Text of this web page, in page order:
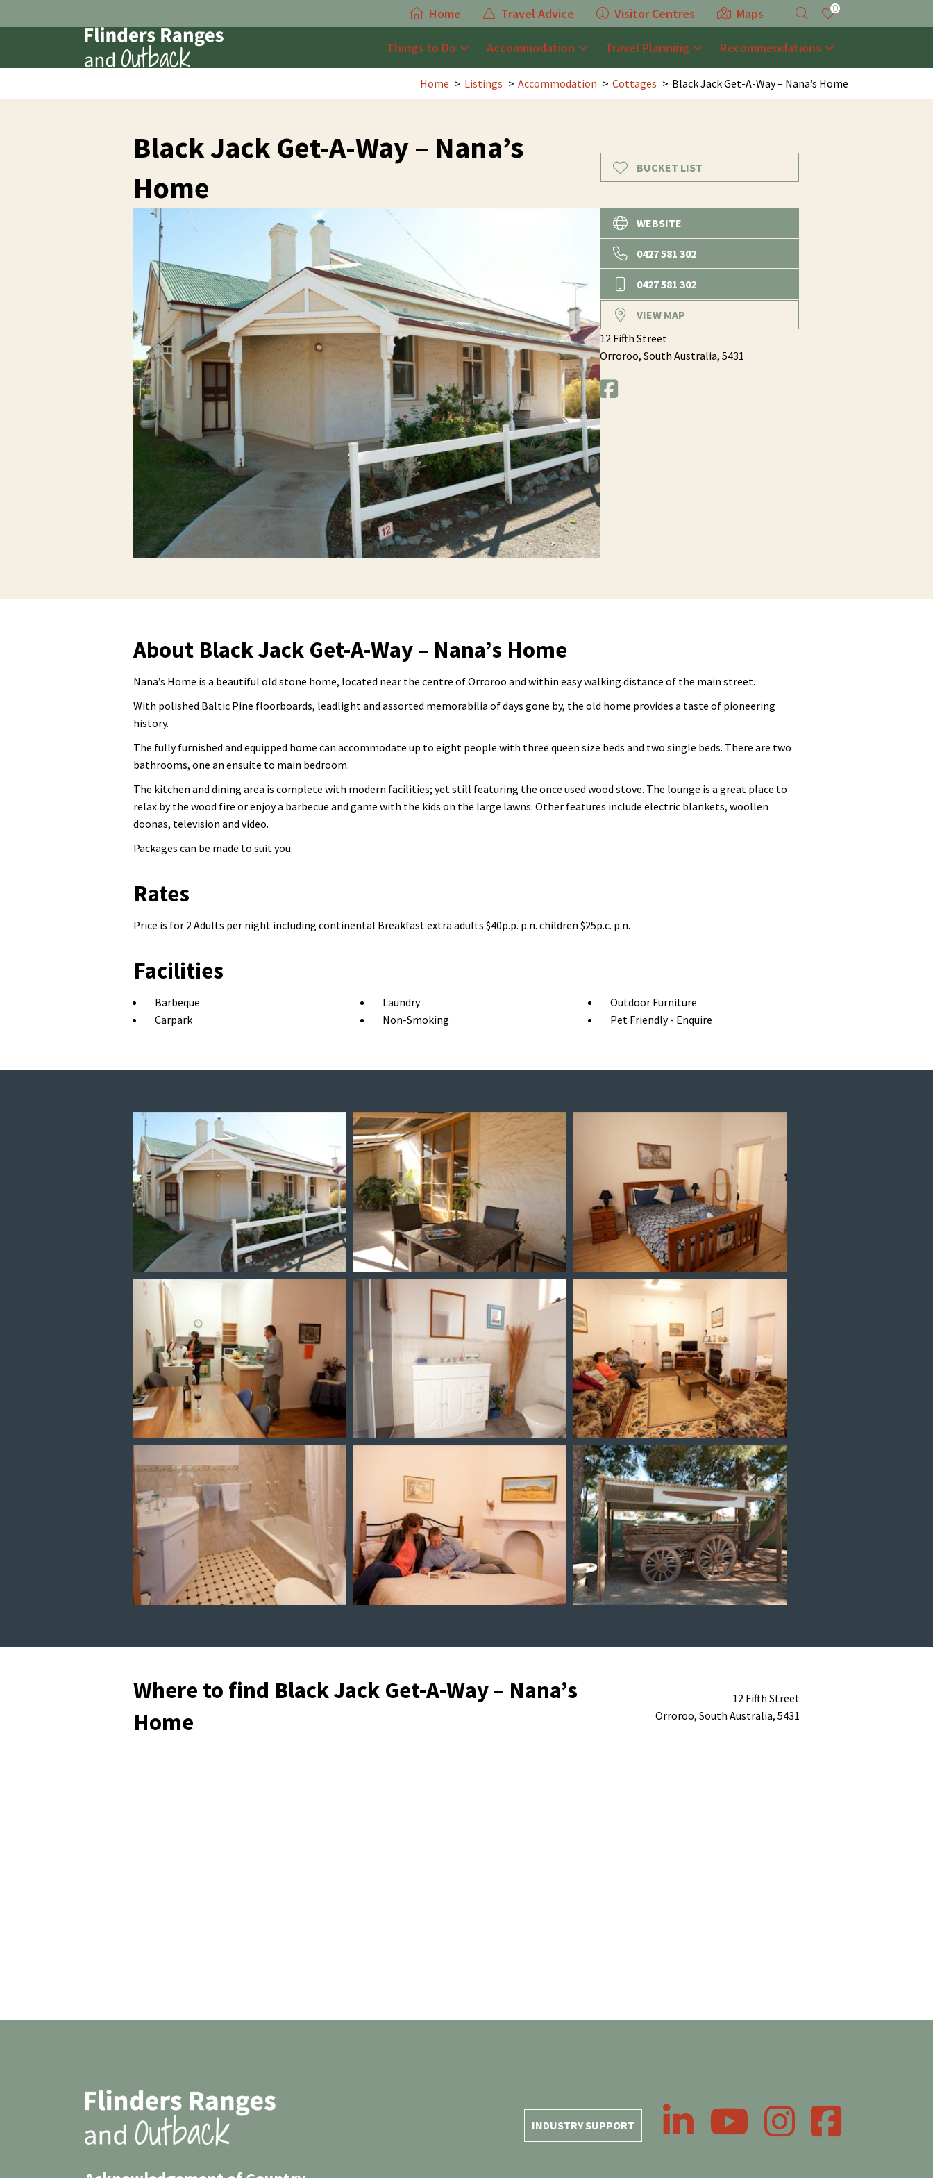
Home Travel Advice Visitor Centres Maps 0
Things to Do Accommodation Travel Planning Recommendations
Home Listings Accommodation Cottages Black Jack Get-A-Way – Nana’s Home
Black Jack Get-A-Way – Nana’s
Home
BUCKET LIST
WEBSITE
0427 581 302
0427 581 302
VIEW MAP
12 Fifth Street
Orroroo, South Australia, 5431
About Black Jack Get-A-Way – Nana’s Home
Nana’s Home is a beautiful old stone home, located near the centre of Orroroo and within easy walking distance of the main street.
With polished Baltic Pine floorboards, leadlight and assorted memorabilia of days gone by, the old home provides a taste of pioneering
history.
The fully furnished and equipped home can accommodate up to eight people with three queen size beds and two single beds. There are two
bathrooms, one an ensuite to main bedroom.
The kitchen and dining area is complete with modern facilities; yet still featuring the once used wood stove. The lounge is a great place to
relax by the wood fire or enjoy a barbecue and game with the kids on the large lawns. Other features include electric blankets, woollen
doonas, television and video.
Packages can be made to suit you.
Rates
Price is for 2 Adults per night including continental Breakfast extra adults $40p.p. p.n. children $25p.c. p.n.
Facilities
Barbeque
Carpark
Laundry
Non-Smoking
Outdoor Furniture
Pet Friendly - Enquire
Where to find Black Jack Get-A-Way – Nana’s
Home
12 Fifth Street
Orroroo, South Australia, 5431
INDUSTRY SUPPORT
LinkedIn YouTube InstagramFacebook